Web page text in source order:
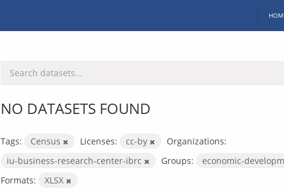
NO DATASETS FOUND
Tags: Census Licenses: cc-by
Organizations:
iu-business-research-center-ibrc
Groups: economic-
Formats:
XLSX